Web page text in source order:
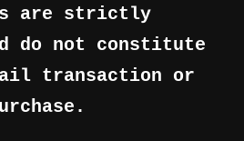
are strictly
do not constitute
transaction or